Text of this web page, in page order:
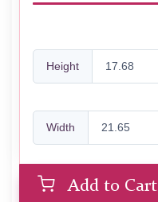
Height
Width
Add to Cart